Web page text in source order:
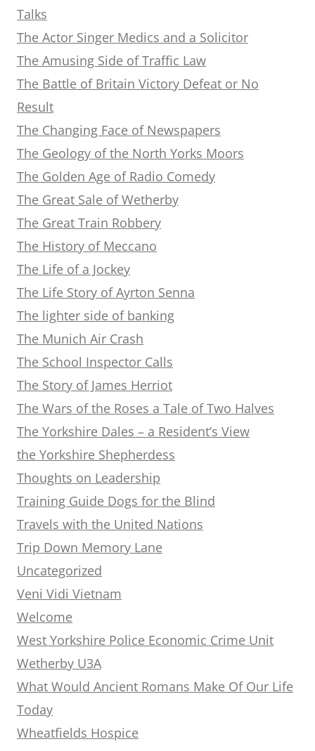
Talks
The Actor Singer Medics and a Solicitor
The Amusing Side of Traffic Law
The Battle of Britain Victory Defeat or No
Result
The Changing Face of Newspapers
The Geology of the North Yorks Moors
The Golden Age of Radio Comedy
The Great Sale of Wetherby
The Great Train Robbery
The History of Meccano
The Life of a Jockey
The Life Story of Ayrton Senna
The lighter side of banking
The Munich Air Crash
The School Inspector Calls
The Story of James Herriot
The Wars of the Roses a Tale of Two Halves
The Yorkshire Dales – a Resident’s View
the Yorkshire Shepherdess
Thoughts on Leadership
Training Guide Dogs for the Blind
Travels with the United Nations
Trip Down Memory Lane
Uncategorized
Veni Vidi Vietnam
Welcome
West Yorkshire Police Economic Crime Unit
Wetherby U3A
What Would Ancient Romans Make Of Our Life
Today
Wheatfields Hospice